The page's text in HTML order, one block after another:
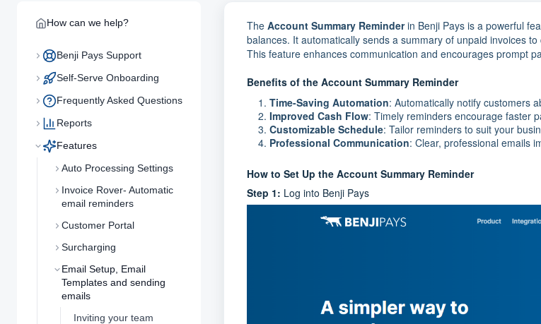
How can we help?
Benji Pays Support
Self-Serve Onboarding
Frequently Asked Questions
Reports
Features
Auto Processing Settings
Invoice Rover- Automatic
email reminders
Customer Portal
Surcharging
Email Setup, Email
Templates and sending
emails
Inviting your team
The Account Summary Reminderin Benji Pays is a powerful
balances. It automatically sends a summary of unpaid invoices
This feature enhances communication and encourages prompt
Benefits of the Account Summary Reminder
Time-Saving Automation: Automatically notify customers
Improved Cash Flow: Timely reminders encourage faster
Customizable Schedule: Tailor reminders to suit your
Professional Communication: Clear, professional emails
How to Set Up the Account Summary Reminder
Step 1: Log into Benji Pays